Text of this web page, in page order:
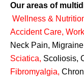
Our areas of
Wellness &
Accident Care,
Neck Pain,
Sciatica, Scoliosis,
Fibromyalgia,